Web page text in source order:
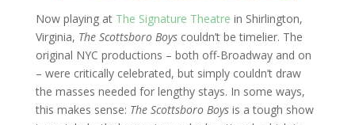
Now playing at The Signature Theatre in Shirlington,
Virginia, The Scottsboro Boyscouldn’t be timelier. The
original NYC productions – both off-Broadway and on
– were critically celebrated, but simply couldn’t draw
the masses needed for lengthy stays. In some ways,
this makes sense: The Scottsboro Boysis a tough show